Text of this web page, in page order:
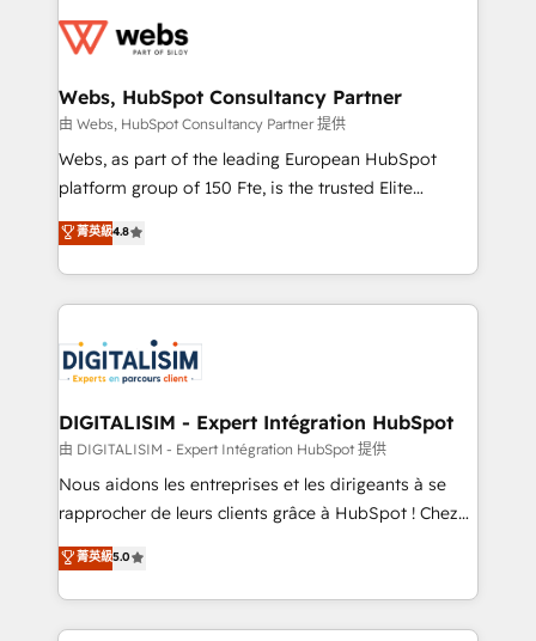
get more from your investment in HubSpot.
www.bbdboom.com
for driving growth. They are committed to helping
their unique business needs. We are thrilled to have
Blue Frog in the HubSpot ecosystem leading the
way for customers!" - Yamini Rangan, CEO of
HubSpot “Our experience with the team at Blue Frog
of experience and quality of skilled staff has earned
them a trusted reputation within the HubSpot
clients.” - Brian Garvey, VP, Solutions Partner
Program, HubSpot.
Webs, HubSpot Consultancy Partner
由 Webs, HubSpot Consultancy Partner 提供
Webs, as part of the leading European HubSpot
platform group of 150 Fte, is the trusted Elite
HubSpot CRM Partner offering you a roadmap on
maximizing EBITDA and achieving Commercial
Excellence. With our targeted processes, we
strengthen your digital transformation and minimize
Implementation partner, we provide expertise to
drive your business forward. Since 2015 we are fully
dedicated to HubSpot and with an experienced
team (50+), we work with reputable companies in
B2B sectors such as manufacturing, SaaS and
business services. We prepare a customized
impact of your digital transformation, including a
detailed financial rationale with a focus on ROI and
菁英級4.8
DIGITALISIM - Expert Intégration HubSpot
由 DIGITALISIM - Expert Intégration HubSpot 提供
Nous aidons les entreprises et les dirigeants à se
rapprocher de leurs clients grâce à HubSpot ! Chez
DIGITALISIM, nous avons l'intime conviction que la
réussite des entreprises passe par l’innovation web,
le marketing digital, et la relation client ! C'est
pourquoi, nos experts sont à la fois capables de
菁英級5.0